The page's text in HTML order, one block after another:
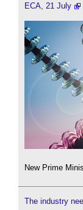
ECA, 21 July
New Prime
The industry